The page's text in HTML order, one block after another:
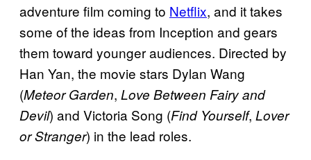
adventure film coming to Netflix, and it takes
some of the ideas from Inception and gears
them toward younger audiences. Directed by
Han Yan, the movie stars Dylan Wang
(Meteor Garden, Love Between Fairy and
Devil) and Victoria Song (Find Yourself, Lover
or Stranger) in the lead roles.